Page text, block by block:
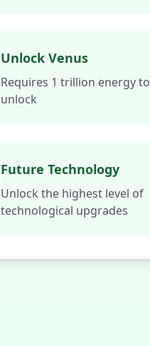
Unlock Venus
Requires 1 trillion energy to
unlock
Future Technology
Unlock the highest level of
technological upgrades